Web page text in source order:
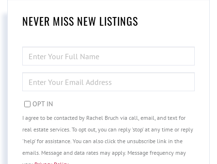
NEVER MISS NEW LISTINGS
FULL
NAME
YOUR
EMAIL
OPT IN
I agree to be contacted by Rachel Bruch via call, email, and text for
real estate services. To opt out, you can reply 'stop' at any time or reply
'help' for assistance. You can also click the unsubscribe link in the
emails. Message and data rates may apply. Message frequency may